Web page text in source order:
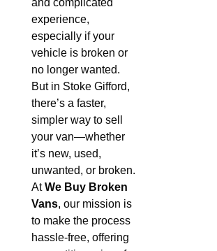
and complicated
experience,
especially if your
vehicle is broken or
no longer wanted.
But in Stoke Gifford,
there’s a faster,
simpler way to sell
your van—whether
it’s new, used,
unwanted, or broken.
AtWe Buy Broken
Vans, our mission is
to make the process
hassle-free, offering